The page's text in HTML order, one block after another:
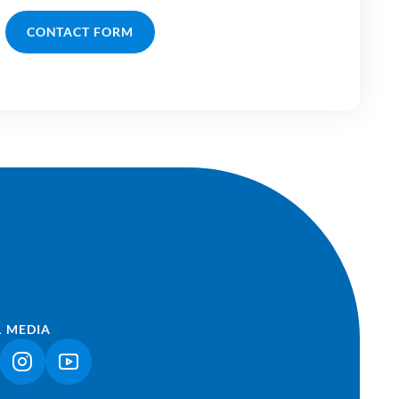
CONTACT FORM
MEDIA
OPENS IN A NEW TAB)
(LINK OPENS IN A NEW TAB)
(LINK OPENS IN A NEW TAB)